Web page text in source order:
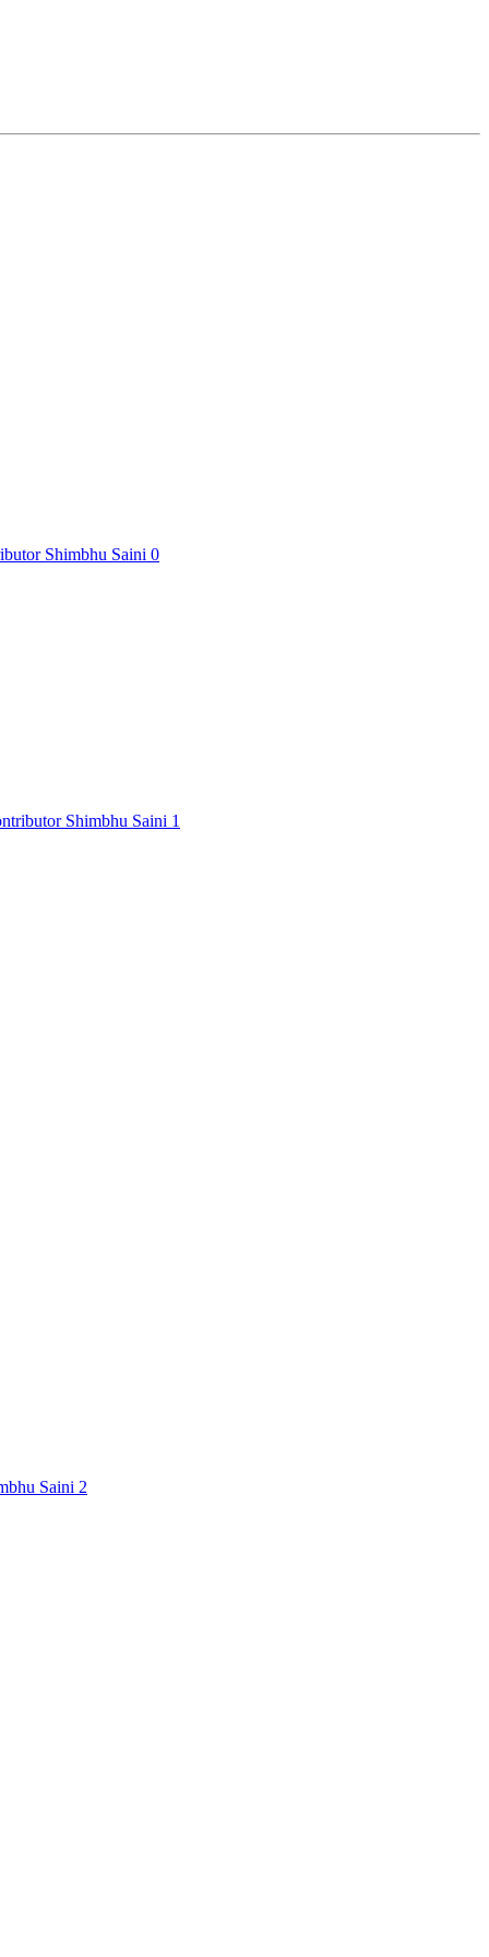
Shimbhu Saini 0
Shimbhu Saini 1
Saini 2